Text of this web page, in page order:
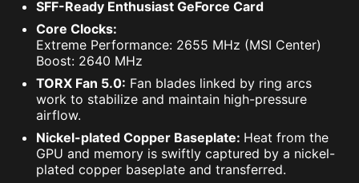
SFF-Ready Enthusiast GeForce Card
Core Clocks:
Extreme Performance: 2655 MHz (MSI Center)
Boost: 2640 MHz
TORX Fan 5.0: Fan blades linked by ring arcs
work to stabilize and maintain high-pressure
airflow.
Nickel-plated Copper Baseplate: Heat from the
GPU and memory is swiftly captured by a nickel-
plated copper baseplate and transferred.